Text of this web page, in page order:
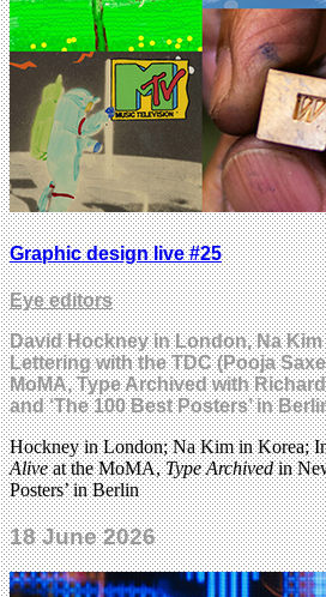
Graphic design live #25
Eye editors
David Hockney in London, Na
Lettering with the TDC (Pooja
MoMA, Type Archived with
and ‘The 100 Best Posters’ in
Hockney in London; Na Kim in Korea;
Aliveat the MoMA,Type Archivedin
Posters’ in Berlin
18 June 2026